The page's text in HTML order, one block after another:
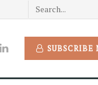
SUBSCRIBE